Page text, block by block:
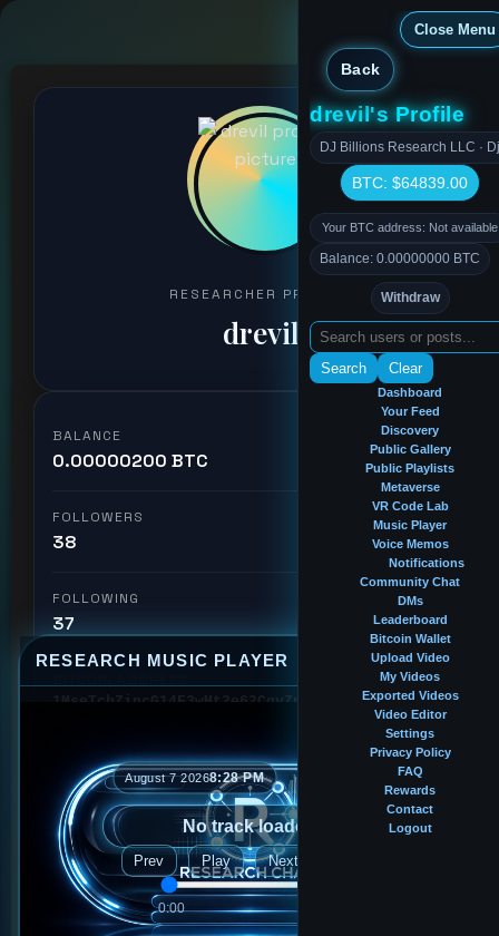
Close Menu
Back
drevil's Profile
DJ Billions Research LLC ·
BTC: $64839.00
Your BTC address: Not available
Balance: 0.00000000 BTC
Withdraw
Search Clear
Dashboard
Your Feed
Discovery
Public Gallery
Public Playlists
Metaverse
VR Code Lab
Music Player
Voice Memos
Notifications
Community Chat
DMs
Leaderboard
Bitcoin Wallet
Upload Video
My Videos
Exported Videos
Video Editor
Settings
Privacy Policy
FAQ
Rewards
Contact
Logout
RESEARCH MUSIC PLAYER ⤢ — ×
August 7 20268:28 PM
No track loaded
Prev Play Next
0:00
RESEARCHER PROFILE
drevil
BALANCE
0.00000200 BTC
FOLLOWERS
38
FOLLOWING
37
1MseTcbZincG14F3wHt2e62CqvZpNZ6oXx
Leaderboard Rank 🏆 #21 Intern
Followed by
2ndlr